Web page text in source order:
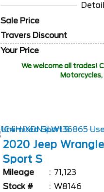
Sale Price
Travers Discount
Your Price
We welcome all trades!
2020 Jeep
Sport S
Mileage
71,123
Stock #
W8146